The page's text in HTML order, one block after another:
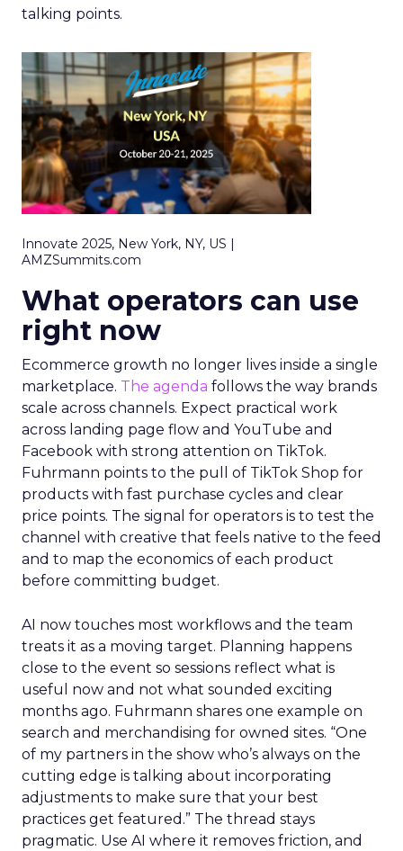
talking points.
Innovate 2025, New York, NY, US |
AMZSummits.com
What operators can use
right now
Ecommerce growth no longer lives inside a single
marketplace. The agenda follows the way brands
scale across channels. Expect practical work
across landing page flow and YouTube and
Facebook with strong attention on TikTok.
Fuhrmann points to the pull of TikTok Shop for
products with fast purchase cycles and clear
price points. The signal for operators is to test the
channel with creative that feels native to the feed
and to map the economics of each product
before committing budget.
AI now touches most workflows and the team
treats it as a moving target. Planning happens
close to the event so sessions reflect what is
useful now and not what sounded exciting
months ago. Fuhrmann shares one example on
search and merchandising for owned sites. “One
of my partners in the show who’s always on the
cutting edge is talking about incorporating
adjustments to make sure that your best
practices get featured.” The thread stays
pragmatic. Use AI where it removes friction, and